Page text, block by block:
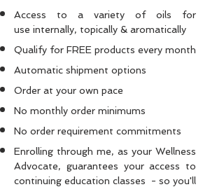
Access to a variety of oils for
use internally, topically & aromatically
Qualify for FREE products every month
Automatic shipment options
Order at your own pace
No monthly order minimums
No order requirement commitments
Enrolling through me, as your Wellness
Advocate, guarantees your access to
continuing education classes - so you'll